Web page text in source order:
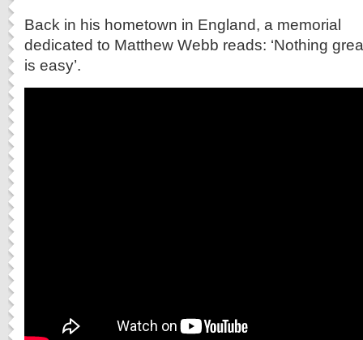
Back in his hometown in England, a memorial
dedicated to Matthew Webb reads: ‘Nothing
is easy’.